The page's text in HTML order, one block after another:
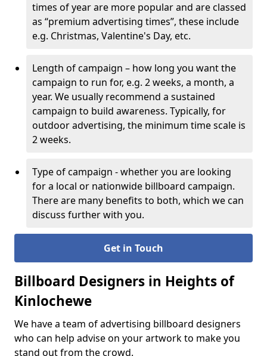
times of year are more popular and are classed
as “premium advertising times”, these include
e.g. Christmas, Valentine's Day, etc.
Length of campaign – how long you want the
campaign to run for, e.g. 2 weeks, a month, a
year. We usually recommend a sustained
campaign to build awareness. Typically, for
outdoor advertising, the minimum time scale is
2 weeks.
Type of campaign - whether you are looking
for a local or nationwide billboard campaign.
There are many benefits to both, which we can
discuss further with you.
Get in Touch
Billboard Designers in Heights of
Kinlochewe
We have a team of advertising billboard designers
who can help advise on your artwork to make you
stand out from the crowd.